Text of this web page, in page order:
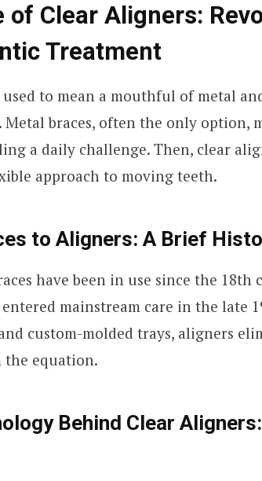
of Clear Aligners:
Treatment
to mean a mouthful of metal
Metal braces, often the only option,
a daily challenge. Then, clear
approach to moving teeth.
to Aligners: A Brief
have been in use since the 18th
mainstream care in the late
custom-molded trays, aligners
the equation.
Behind Clear